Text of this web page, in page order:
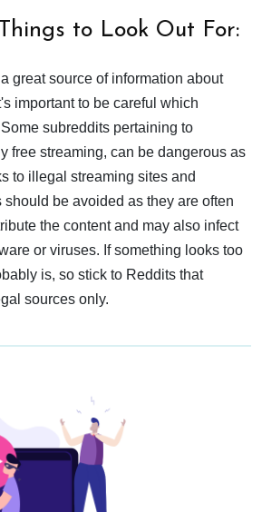
to Look Out For:
great source of information about
important to be careful which
subreddits pertaining to
free streaming, can be dangerous as
to illegal streaming sites and
be avoided as they are often
the content and may also infect
or viruses. If something looks too
is, so stick to Reddits that
sources only.